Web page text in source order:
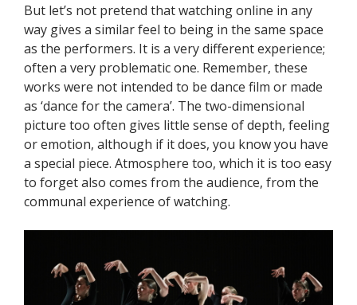
But let’s not pretend that watching online in any
way gives a similar feel to being in the same space
as the performers. It is a very different experience;
often a very problematic one. Remember, these
works were not intended to be dance film or made
as ‘dance for the camera’. The two-dimensional
picture too often gives little sense of depth, feeling
or emotion, although if it does, you know you have
a special piece. Atmosphere too, which it is too easy
to forget also comes from the audience, from the
communal experience of watching.